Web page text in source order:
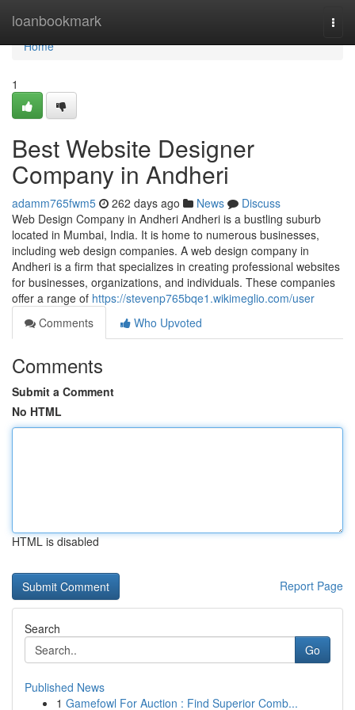
loanbookmark
Home
Home
1
Best Website Designer
Company in Andheri
adamm765fwm5 262 days ago News
Discuss
Web Design Company in Andheri Andheri is a bustling suburb
located in Mumbai, India. It is home to numerous businesses,
including web design companies. A web design company in
Andheri is a firm that specializes in creating professional websites
for businesses, organizations, and individuals. These companies
offer a range of https://stevenp765bqe1.wikimeglio.com/user
Comments
Who Upvoted
Comments
Submit a Comment
No HTML
HTML is disabled
Report Page
Search
Go
Published News
1 Gamefowl For Auction : Find Superior Comb...